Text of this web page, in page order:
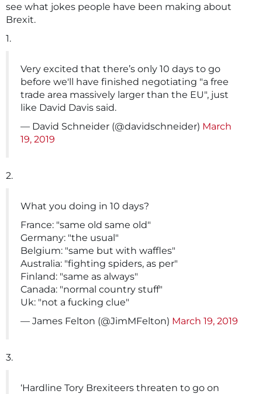
see what jokes people have been making about
Brexit.
1.
Very excited that there’s only 10 days to go
before we'll have finished negotiating "a free
trade area massively larger than the EU", just
like David Davis said.
— David Schneider (@davidschneider) March
19, 2019
2.
What you doing in 10 days?
France: "same old same old"
Germany: "the usual"
Belgium: "same but with waffles"
Australia: "fighting spiders, as per"
Finland: "same as always"
Canada: "normal country stuff"
Uk: "not a fucking clue"
— James Felton (@JimMFelton) March 19, 2019
3.
‘Hardline Tory Brexiteers threaten to go on